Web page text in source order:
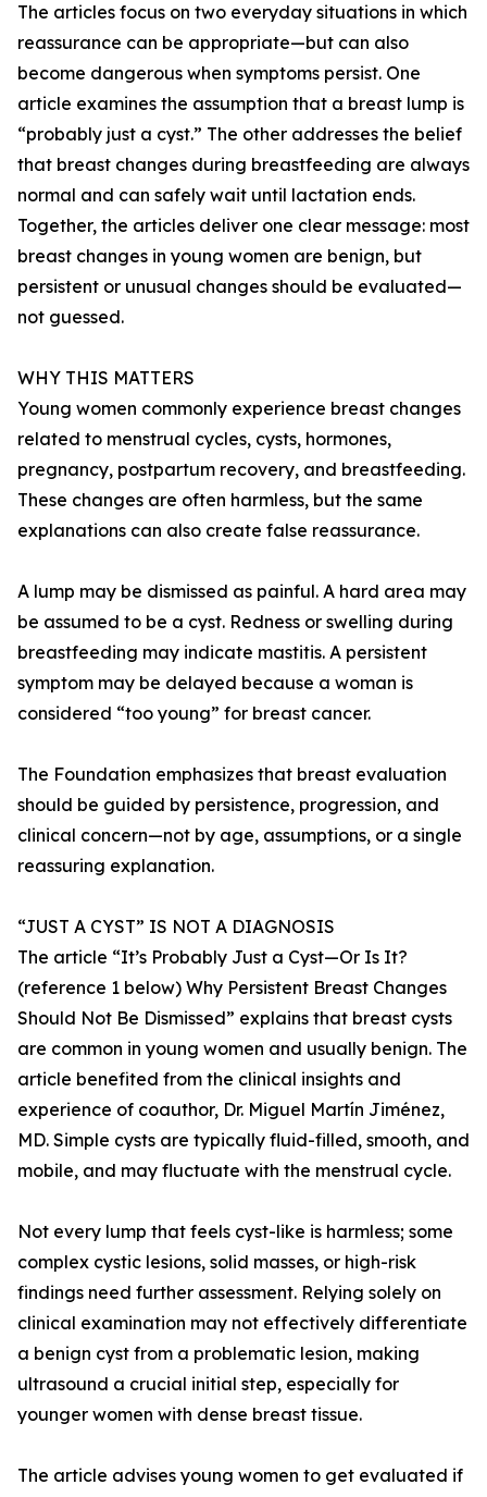
The articles focus on two everyday situations in which
reassurance can be appropriate—but can also
become dangerous when symptoms persist. One
article examines the assumption that a breast lump is
“probably just a cyst.” The other addresses the belief
that breast changes during breastfeeding are always
normal and can safely wait until lactation ends.
Together, the articles deliver one clear message: most
breast changes in young women are benign, but
persistent or unusual changes should be evaluated—
not guessed.
WHY THIS MATTERS
Young women commonly experience breast changes
related to menstrual cycles, cysts, hormones,
pregnancy, postpartum recovery, and breastfeeding.
These changes are often harmless, but the same
explanations can also create false reassurance.
A lump may be dismissed as painful. A hard area may
be assumed to be a cyst. Redness or swelling during
breastfeeding may indicate mastitis. A persistent
symptom may be delayed because a woman is
considered “too young” for breast cancer.
The Foundation emphasizes that breast evaluation
should be guided by persistence, progression, and
clinical concern—not by age, assumptions, or a single
reassuring explanation.
“JUST A CYST” IS NOT A DIAGNOSIS
The article “It’s Probably Just a Cyst—Or Is It?
(reference 1 below) Why Persistent Breast Changes
Should Not Be Dismissed” explains that breast cysts
are common in young women and usually benign. The
article benefited from the clinical insights and
experience of coauthor, Dr. Miguel Martín Jiménez,
MD. Simple cysts are typically fluid-filled, smooth, and
mobile, and may fluctuate with the menstrual cycle.
Not every lump that feels cyst-like is harmless; some
complex cystic lesions, solid masses, or high-risk
findings need further assessment. Relying solely on
clinical examination may not effectively differentiate
a benign cyst from a problematic lesion, making
ultrasound a crucial initial step, especially for
younger women with dense breast tissue.
The article advises young women to get evaluated if